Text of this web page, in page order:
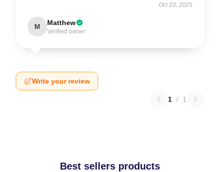
Oct 10, 2025
M Matthew
Verified owner
Write your review
1 / 1
Best sellers products